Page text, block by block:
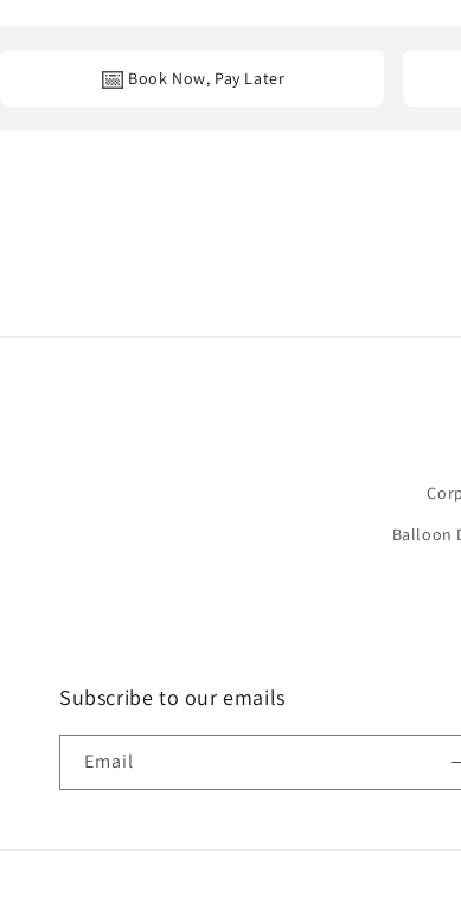
📅 Book Now, Pay Later
Balloon
Subscribe to our emails
Email